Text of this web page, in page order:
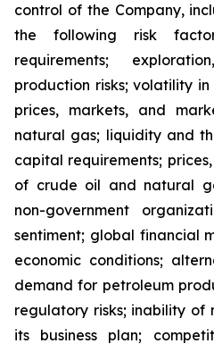
control of the Company,
the following risk
requirements;
production risks; volatility
prices, markets, and
natural gas; liquidity and
capital requirements;
of crude oil and natural
non-government
sentiment; global financial
economic conditions;
demand for petroleum
regulatory risks; inability of
its business plan;